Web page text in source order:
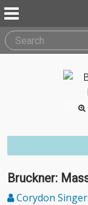
Bruckner:
Corydon